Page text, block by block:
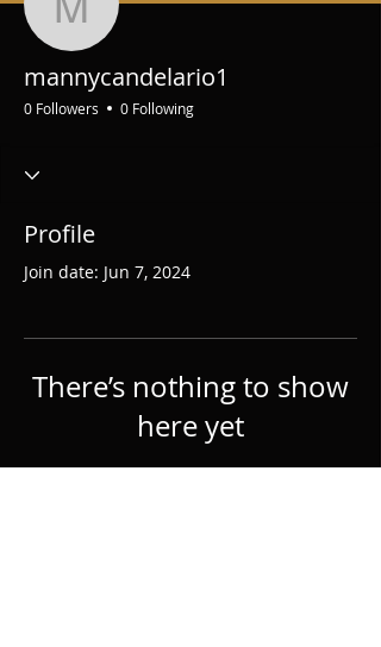
mannycandelario1
0 Followers 0 Following
Profile
Join date: Jun 7, 2024
There’s nothing to show
here yet